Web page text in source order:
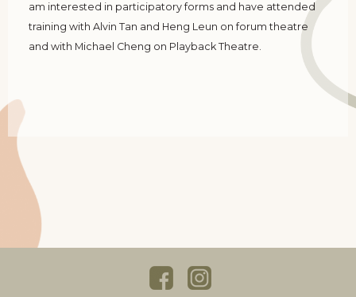
am interested in participatory forms and have attended
training with Alvin Tan and Heng Leun on forum theatre
and with Michael Cheng on Playback Theatre.